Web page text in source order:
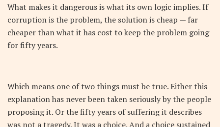
What makes it dangerous is what its own logic implies. If
corruption is the problem, the solution is cheap — far
cheaper than what it has cost to keep the problem going
for fifty years.
Which means one of two things must be true. Either this
explanation has never been taken seriously by the people
proposing it. Or the fifty years of suffering it describes
was not a tragedy. It was a choice. And a choice sustained